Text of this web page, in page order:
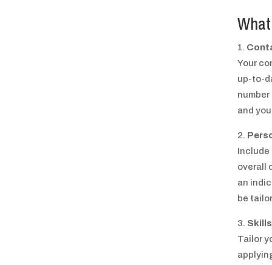
Your
up-to-
number
and
Include
overall
an
be
Skills
Tailor